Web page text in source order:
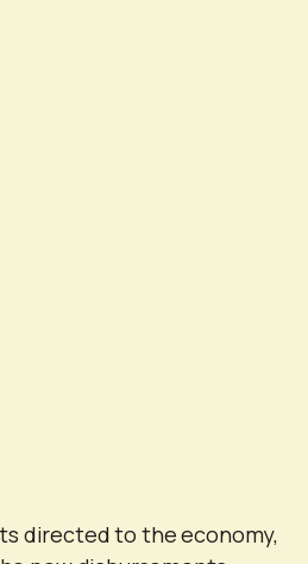
directed to the economy,